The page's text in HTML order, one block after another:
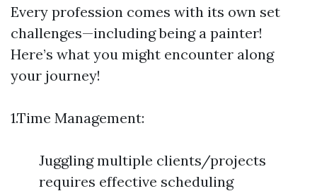
Every profession comes with its own set
challenges—including being a painter!
Here’s what you might encounter along
your journey!
1.Time Management:
Juggling multiple clients/projects
requires effective scheduling